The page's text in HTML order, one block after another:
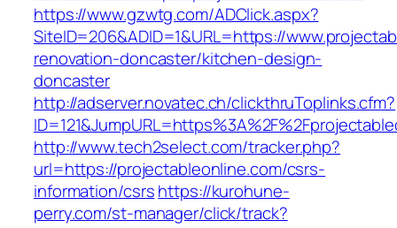
https://www.gzwtg.com/ADClick.aspx?
SiteID=206&ADID=1&URL=https://
renovation-doncaster/kitchen-design-
doncaster
http://adserver.novatec.ch/clickthruToplinks.cfm?
http://www.tech2select.com/tracker.php?
url=https://projectableonline.com/csrs-
information/csrshttps://kurohune-
perry.com/st-manager/click/track?